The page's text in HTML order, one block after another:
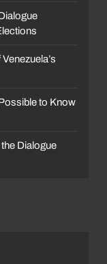
to Know
Dialogue